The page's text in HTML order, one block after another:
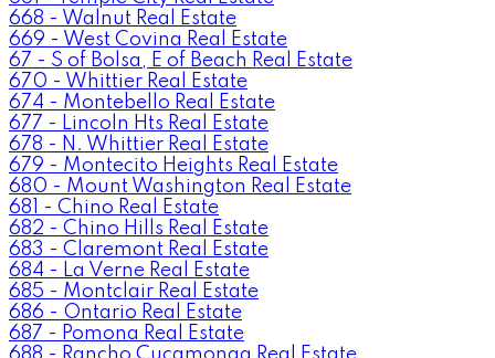
668 - Walnut Real Estate
669 - West Covina Real Estate
67 - S of Bolsa, E of Beach Real Estate
670 - Whittier Real Estate
674 - Montebello Real Estate
677 - Lincoln Hts Real Estate
678 - N. Whittier Real Estate
679 - Montecito Heights Real Estate
680 - Mount Washington Real Estate
681 - Chino Real Estate
682 - Chino Hills Real Estate
683 - Claremont Real Estate
684 - La Verne Real Estate
685 - Montclair Real Estate
686 - Ontario Real Estate
687 - Pomona Real Estate